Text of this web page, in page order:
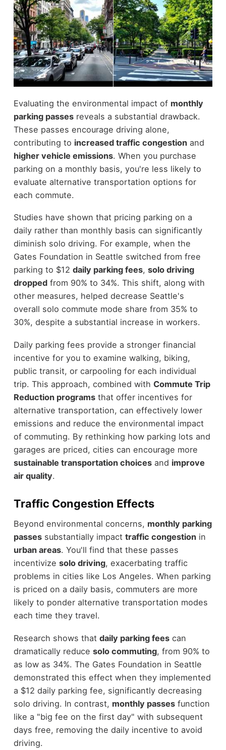
Evaluating the environmental impact of monthly
parking passesreveals a substantial drawback.
These passes encourage driving alone,
contributing to increased traffic congestionand
higher vehicle emissions. When you purchase
parking on a monthly basis, you're less likely to
evaluate alternative transportation options for
each commute.
Studies have shown that pricing parking on a
daily rather than monthly basis can significantly
diminish solo driving. For example, when the
Gates Foundation in Seattle switched from free
parking to $12 daily parking fees, solo driving
droppedfrom 90% to 34%. This shift, along with
other measures, helped decrease Seattle's
overall solo commute mode share from 35% to
30%, despite a substantial increase in workers.
Daily parking fees provide a stronger financial
incentive for you to examine walking, biking,
public transit, or carpooling for each individual
trip. This approach, combined with Commute Trip
Reduction programsthat offer incentives for
alternative transportation, can effectively lower
emissions and reduce the environmental impact
of commuting. By rethinking how parking lots and
garages are priced, cities can encourage more
sustainable transportation choicesand improve
air quality.
Traffic Congestion Effects
Beyond environmental concerns, monthly parking
passessubstantially impact traffic congestionin
urban areas. You'll find that these passes
incentivize solo driving, exacerbating traffic
problems in cities like Los Angeles. When parking
is priced on a daily basis, commuters are more
likely to ponder alternative transportation modes
each time they travel.
Research shows that daily parking feescan
dramatically reduce solo commuting, from 90% to
as low as 34%. The Gates Foundation in Seattle
demonstrated this effect when they implemented
a $12 daily parking fee, significantly decreasing
solo driving. In contrast, monthly passesfunction
like a "big fee on the first day" with subsequent
days free, removing the daily incentive to avoid
driving.